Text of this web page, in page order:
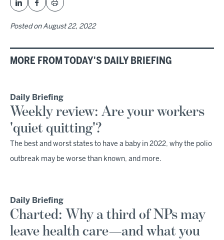
Posted onAugust 22, 2022
MORE FROM TODAY'S DAILY BRIEFING
Daily Briefing
Weekly review: Are your workers
'quiet quitting'?
The best and worst states to have a baby in 2022, why the polio
outbreak may be worse than known, and more.
Daily Briefing
Charted: Why a third of NPs may
leave health care—and what you